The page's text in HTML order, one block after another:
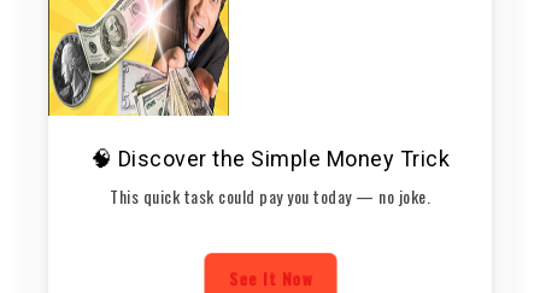
🧠 Discover the Simple Money Trick
This quick task could pay you today — no joke.
See It Now